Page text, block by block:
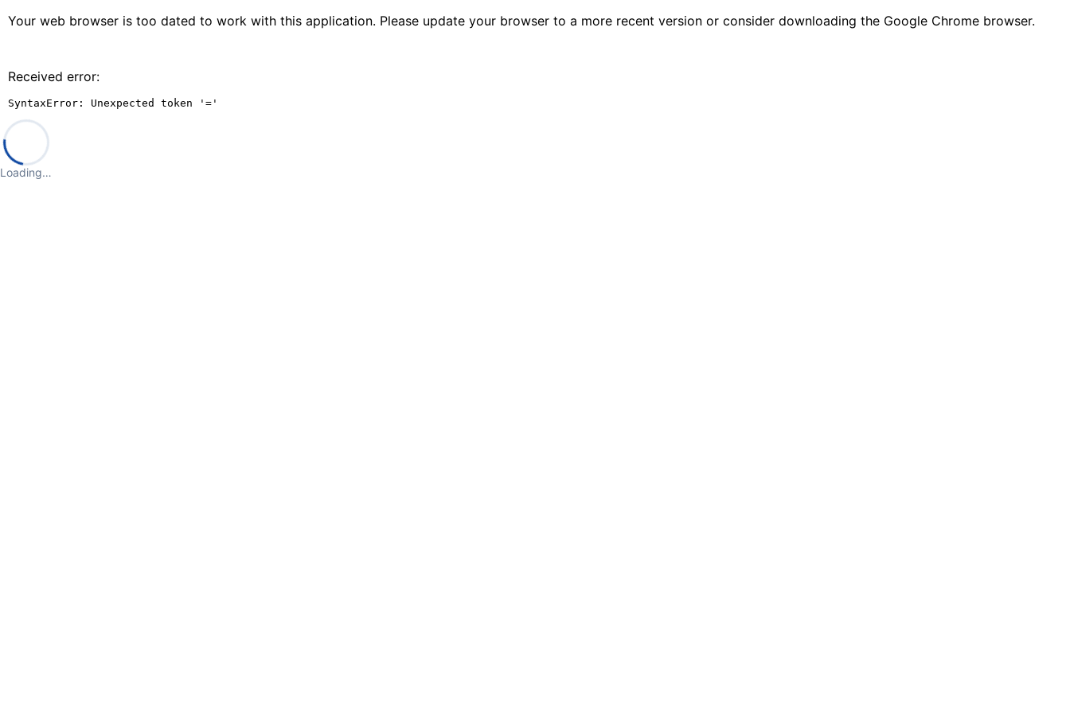
Your web browser is too dated to work with this application. Please update your browser to a more recent version or consider downloading the Google Chrome browser.
Received error:
SyntaxError: Unexpected token '='
Loading…